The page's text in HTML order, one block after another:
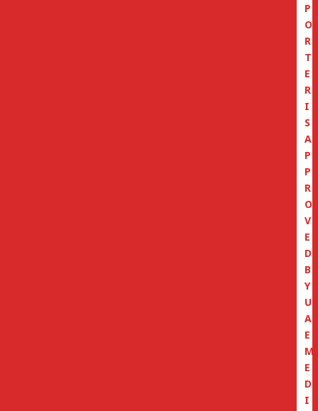
P
O
R
T
E
R
I
S
A
P
P
R
O
V
E
D
B
Y
U
A
E
M
E
D
I